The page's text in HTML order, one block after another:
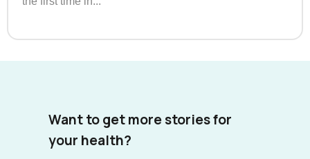
Want to get more stories for
your health?